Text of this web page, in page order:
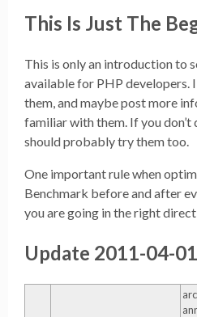
This Is Just The
This is only an introduction to
available for PHP developers.
them, and maybe post more
familiar with them. If you don’t
should probably try them too.
One important rule when
Benchmark before and after
you are going in the right
Update 2011-04-01